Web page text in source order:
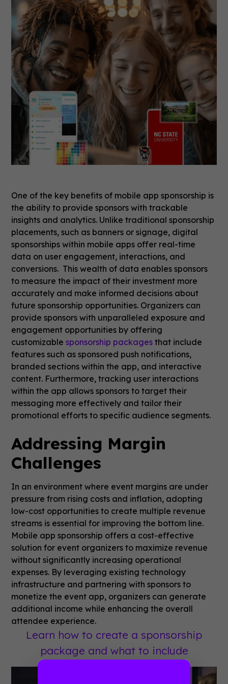
One of the key benefits of mobile app sponsorship is
the ability to provide sponsors with trackable
insights and analytics. Unlike traditional sponsorship
placements, such as banners or signage, digital
sponsorships within mobile apps offer real-time
data on user engagement, interactions, and
conversions. This wealth of data enables sponsors
to measure the impact of their investment more
accurately and make informed decisions about
future sponsorship opportunities. Organizers can
provide sponsors with unparalleled exposure and
engagement opportunities by offering
customizablesponsorship packages that include
features such as sponsored push notifications,
branded sections within the app, and interactive
content. Furthermore, tracking user interactions
within the app allows sponsors to target their
messaging more effectively and tailor their
promotional efforts to specific audience segments.
Addressing Margin
Challenges
In an environment where event margins are under
pressure from rising costs and inflation, adopting
low-cost opportunities to create multiple revenue
streams is essential for improving the bottom line.
Mobile app sponsorship offers a cost-effective
solution for event organizers to maximize revenue
without significantly increasing operational
expenses. By leveraging existing technology
infrastructure and partnering with sponsors to
monetize the event app, organizers can generate
additional income while enhancing the overall
attendee experience.
Learn how to create a sponsorship
package and what to include